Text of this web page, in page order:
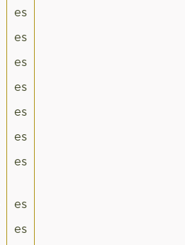
es
es
es
es
es
es
es
es
es